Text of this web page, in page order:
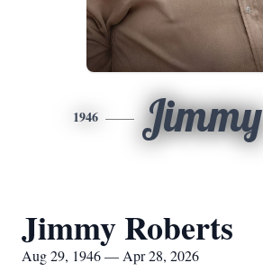
1946 Jimmy
Jimmy Roberts
Aug 29, 1946 — Apr 28, 2026